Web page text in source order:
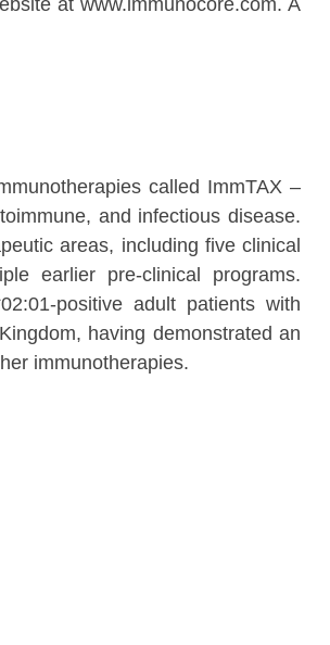
at www.immunocore.com. A
called ImmTAX –
and infectious disease.
areas, including five clinical
earlier pre-clinical programs.
positive adult patients with
having demonstrated an
immunotherapies.